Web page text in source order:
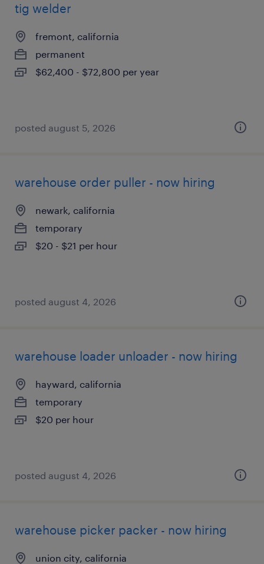
tig welder
fremont, california
permanent
$62,400 - $72,800 per year
posted august 5, 2026
warehouse order puller - now hiring
newark, california
temporary
$20 - $21 per hour
posted august 4, 2026
warehouse loader unloader - now hiring
hayward, california
temporary
$20 per hour
posted august 4, 2026
warehouse picker packer - now hiring
union city, california